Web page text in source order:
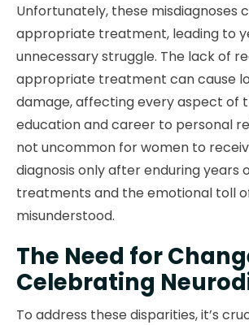
Unfortunately, these misdiagnoses
appropriate treatment, leading to
unnecessary struggle. The lack of
appropriate treatment can cause
damage, affecting every aspect of
education and career to personal
not uncommon for women to
diagnosis only after enduring years
treatments and the emotional toll
misunderstood.
The Need for
Celebrating
To address these disparities, it’s